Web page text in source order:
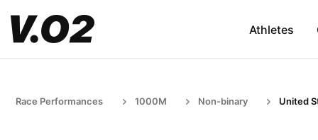
Athletes
Race Performances 1000M Non-binary United